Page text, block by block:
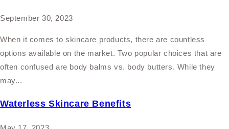
September 30, 2023
When it comes to skincare products, there are countless
options available on the market. Two popular choices that are
often confused are body balms vs. body butters. While they
may...
Waterless Skincare Benefits